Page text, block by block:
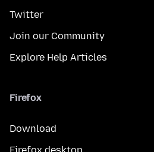
Twitter
Join our Community
Explore Help Articles
Firefox
Download